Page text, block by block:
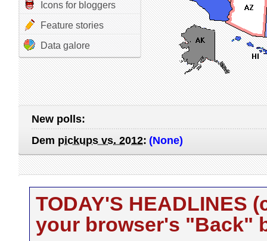
Icons for bloggers
Feature stories
Data galore
New polls:
Dem pickups vs. 2012: (None)
TODAY'S HEADLINES
your browser's "Back"